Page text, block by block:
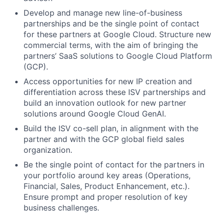
Develop and manage new line-of-business
partnerships and be the single point of contact
for these partners at Google Cloud. Structure new
commercial terms, with the aim of bringing the
partners’ SaaS solutions to Google Cloud Platform
(GCP).
Access opportunities for new IP creation and
differentiation across these ISV partnerships and
build an innovation outlook for new partner
solutions around Google Cloud GenAI.
Build the ISV co-sell plan, in alignment with the
partner and with the GCP global field sales
organization.
Be the single point of contact for the partners in
your portfolio around key areas (Operations,
Financial, Sales, Product Enhancement, etc.).
Ensure prompt and proper resolution of key
business challenges.